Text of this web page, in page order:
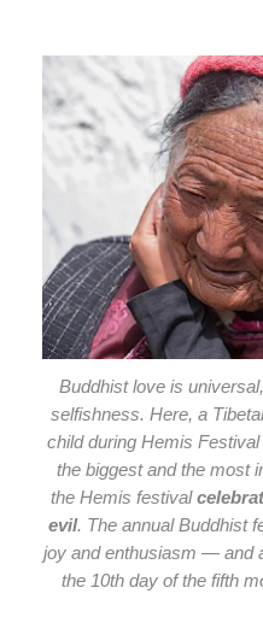
Buddhist love is
selfishness. Here, a
child during Hemis
the biggest and the most
the Hemis festival
evil. The annual Buddhist
joy and enthusiasm — and
the 10th day of the fifth